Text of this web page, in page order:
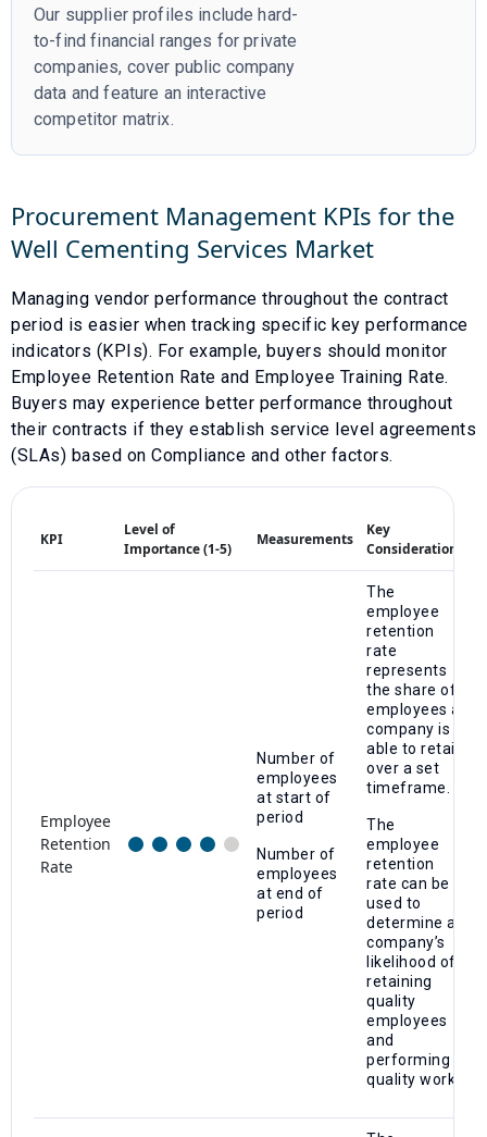
Our supplier profiles include hard-
to-find financial ranges for private
companies, cover public company
data and feature an interactive
competitor matrix.
Procurement Management KPIs for the
Well Cementing Services Market
Managing vendor performance throughout the contract
period is easier when tracking specific key performance
indicators (KPIs). For example, buyers should monitor
Employee Retention Rate and Employee Training Rate.
Buyers may experience better performance throughout
their contracts if they establish service level agreements
(SLAs) based on Compliance and other factors.
KPI
Level of
Importance (1-5)
Measurements
Key
Considerations
Employee
Retention
Rate
Number of
employees
at start of
period
Number of
employees
at end of
period
The
employee
retention
rate
represents
the share of
employees a
company is
able to retain
over a set
timeframe.
The
employee
retention
rate can be
used to
determine a
company’s
likelihood of
retaining
quality
employees
and
performing
quality work.